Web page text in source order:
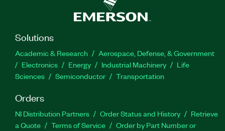
Solutions
Academic & Research
Aerospace, Defense, & Government
Electronics
Energy Industrial Machinery
Life
Sciences
Semiconductor Transportation
Orders
NI Distribution Partners Order Status and History
Retrieve
a Quote
Terms of Service
Order by Part Number or